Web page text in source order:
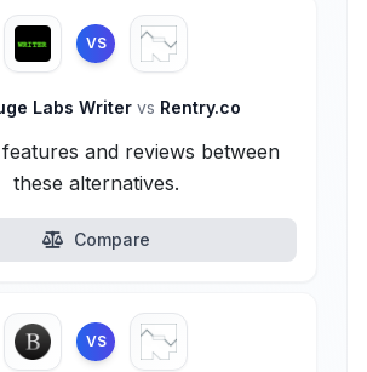
VS
Labs Writer vs Rentry.co
and reviews between
these alternatives.
Compare
VS